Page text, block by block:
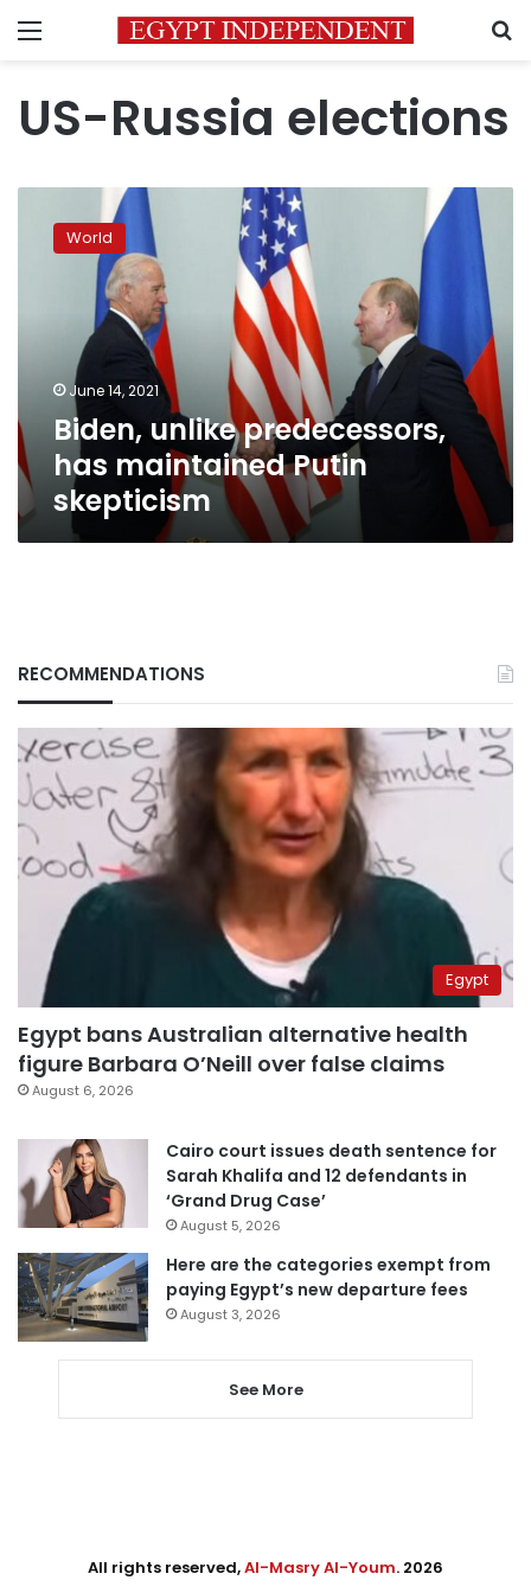
Menu
US-Russia elections
unlike
predecessors,
maintained
skepticism
World
June 14, 2021
Biden, unlike predecessors,
has maintained Putin
skepticism
RECOMMENDATIONS
Egypt
Egypt bans Australian alternative health
figure Barbara O’Neill over false claims
August 6, 2026
Cairo court issues death sentence for
Sarah Khalifa and 12 defendants in
‘Grand Drug Case’
August 5, 2026
Here are the categories exempt from
paying Egypt’s new departure fees
August 3, 2026
See More
All rights reserved,Al-Masry Al-Youm. 2026